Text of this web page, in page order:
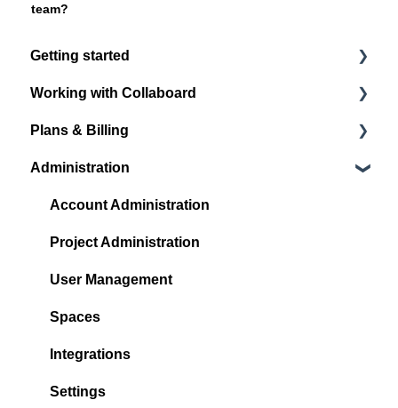
team?
Getting started
Register / Login
Start with your first project
Working with Collaboard
Board navigation
Standard Object Options
Sticky Notes
Media
Shape & Line
Other Objects
Quick Links
Facilitation and collaboration
Plans & Billing
Subscription Plans
Administration
Account Administration
Project Administration
User Management
Spaces
Integrations
Settings